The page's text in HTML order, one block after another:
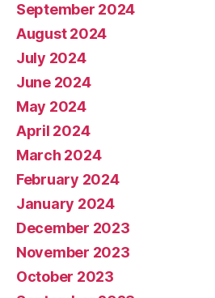
September 2024
August 2024
July 2024
June 2024
May 2024
April 2024
March 2024
February 2024
January 2024
December 2023
November 2023
October 2023